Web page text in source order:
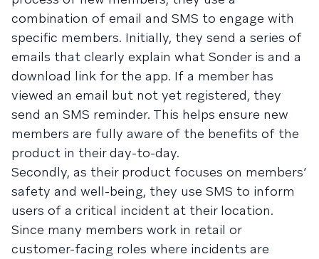
combination of email and SMS to engage with
specific members. Initially, they send a series of
emails that clearly explain what Sonder is and a
download link for the app. If a member has
viewed an email but not yet registered, they
send an SMS reminder. This helps ensure new
members are fully aware of the benefits of the
product in their day-to-day.
Secondly, as their product focuses on members’
safety and well-being, they use SMS to inform
users of a critical incident at their location.
Since many members work in retail or
customer-facing roles where incidents are